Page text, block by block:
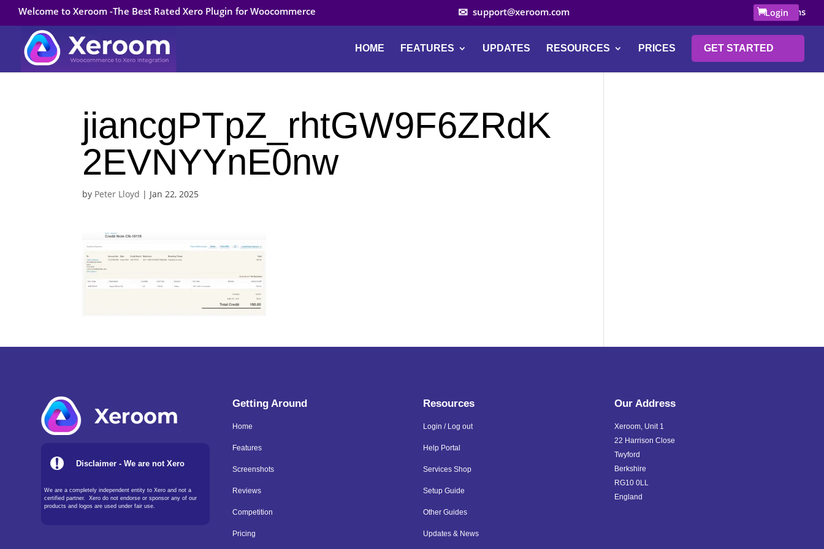
Welcome to Xeroom -The Best Rated Xero Plugin for Woocommerce support@xeroom.com Login
0 Items
HOME FEATURES UPDATES RESOURCES PRICES GET STARTED
jiancgPTpZ_rhtGW9F6ZRdK
2EVNYYnE0nw
by Peter Lloyd | Jan 22, 2025
Disclaimer - We are not Xero
We are a completely independent entity to Xero and not a
certified partner. Xero do not endorse or sponsor any of our
products and logos are used under fair use.
Getting Around
Home
Features
Screenshots
Reviews
Competition
Pricing
Resources
Login / Log out
Help Portal
Services Shop
Setup Guide
Other Guides
Updates & News
Our Address
Xeroom, Unit 1
22 Harrison Close
Twyford
Berkshire
RG10 0LL
England